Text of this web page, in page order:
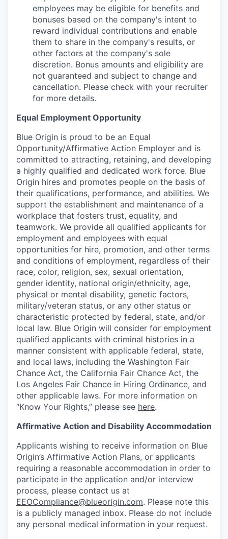
employees may be eligible for benefits and
bonuses based on the company's intent to
reward individual contributions and enable
them to share in the company's results, or
other factors at the company's sole
discretion. Bonus amounts and eligibility are
not guaranteed and subject to change and
cancellation. Please check with your recruiter
for more details.
Equal Employment Opportunity
Blue Origin is proud to be an Equal
Opportunity/Affirmative Action Employer and is
committed to attracting, retaining, and developing
a highly qualified and dedicated work force. Blue
Origin hires and promotes people on the basis of
their qualifications, performance, and abilities. We
support the establishment and maintenance of a
workplace that fosters trust, equality, and
teamwork. We provide all qualified applicants for
employment and employees with equal
opportunities for hire, promotion, and other terms
and conditions of employment, regardless of their
race, color, religion, sex, sexual orientation,
gender identity, national origin/ethnicity, age,
physical or mental disability, genetic factors,
military/veteran status, or any other status or
characteristic protected by federal, state, and/or
local law. Blue Origin will consider for employment
qualified applicants with criminal histories in a
manner consistent with applicable federal, state,
and local laws, including the Washington Fair
Chance Act, the California Fair Chance Act, the
Los Angeles Fair Chance in Hiring Ordinance, and
other applicable laws. For more information on
“Know Your Rights,” please see here.
Affirmative Action and Disability Accommodation
Applicants wishing to receive information on Blue
Origin’s Affirmative Action Plans, or applicants
requiring a reasonable accommodation in order to
participate in the application and/or interview
process, please contact us at
EEOCompliance@blueorigin.com. Please note this
is a publicly managed inbox. Please do not include
any personal medical information in your request.